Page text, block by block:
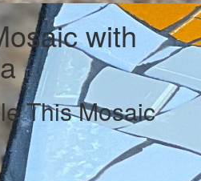
with
This Mosaic